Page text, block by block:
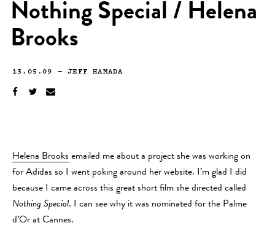
Nothing Special / Helena
Brooks
13.05.09 —JEFF HAMADA
Helena Brooks emailed me about a project she was working on
for Adidas so I went poking around her website. I’m glad I did
because I came across this great short film she directed called
Nothing Special. I can see why it was nominated for the Palme
d’Or at Cannes.